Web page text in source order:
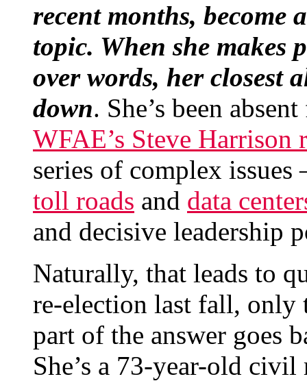
recent months, become
topic. When she makes
over words, her closest
down. She’s been
WFAE’s Steve Harrison
series of complex
toll roads and data
and decisive leadership
Naturally, that leads to
re-election last fall, only
part of the answer goes
She’s a 73-year-old